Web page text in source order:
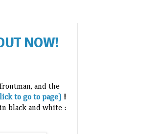
NOW!
and the
to go to page) !
black and white :